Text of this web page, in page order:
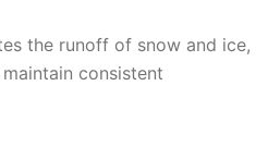
the runoff of snow and ice,
consistent